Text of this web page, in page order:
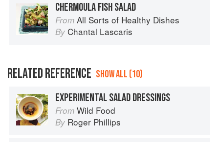
CHERMOULA FISH SALAD
From All Sorts of Healthy Dishes
By Chantal Lascaris
RELATED REFERENCE SHOW ALL (10)
EXPERIMENTAL SALAD DRESSINGS
From Wild Food
By Roger Phillips